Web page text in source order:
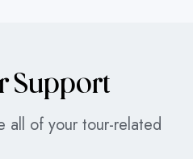
Support
all of your tour-related